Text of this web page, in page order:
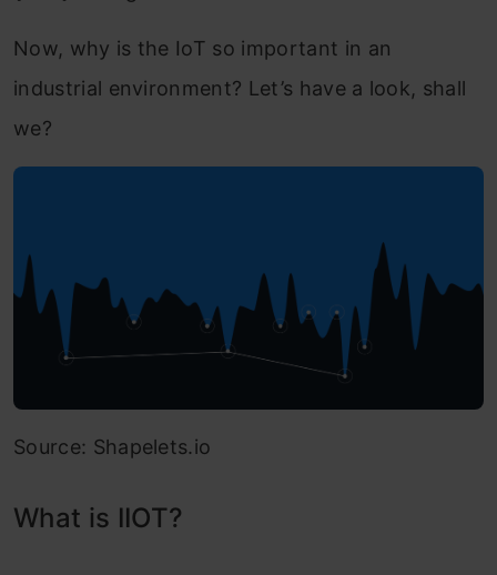
Now, why is the IoT so important in an
industrial environment? Let’s have a look, shall
we?
Source: Shapelets.io
What is IIOT?